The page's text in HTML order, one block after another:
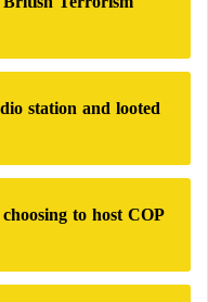
f
r
:
station and looted
to host COP